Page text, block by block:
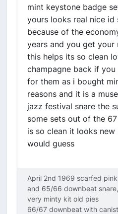
mint keystone badge
yours looks real nice
because of the
years and you get your
this helps its so clean
champagne back if
for them as i bought
reasons and it is a
jazz festival snare the
some sets out of the
is so clean it looks
would guess
April 2nd 1969 scarfed
and 65/66 downbeat
very minty kit old pies
66/67 downbeat with